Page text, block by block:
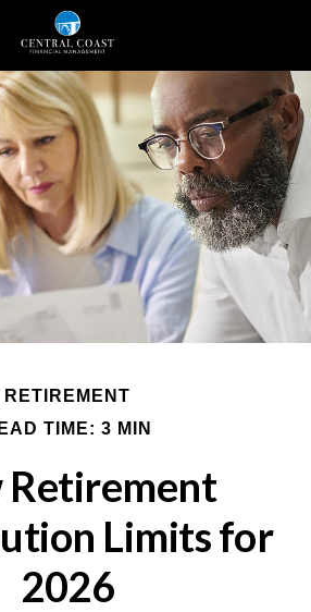
RETIREMENT
TIME: 3 MIN
Retirement
Limits for
2026